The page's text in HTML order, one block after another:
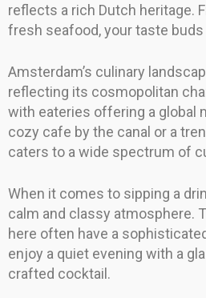
reflects a rich Dutch heritage.
fresh seafood, your taste buds
Amsterdam’s culinary
reflecting its cosmopolitan
with eateries offering a global
cozy cafe by the canal or a
caters to a wide spectrum of
When it comes to sipping a
calm and classy atmosphere.
here often have a
enjoy a quiet evening with a
crafted cocktail.